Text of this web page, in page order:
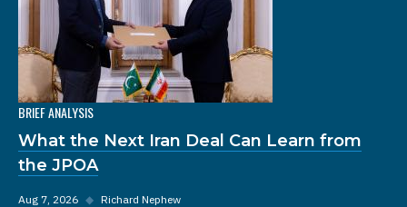
BRIEF ANALYSIS
What the Next Iran Deal Can Learn from
the JPOA
Aug 7, 2026 ◆ Richard Nephew